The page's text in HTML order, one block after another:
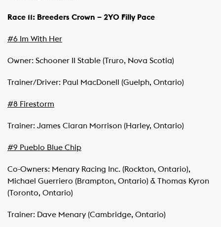
Race 11: Breeders Crown – 2YO Filly Pace
#6 Im With Her
Owner: Schooner II Stable (Truro, Nova Scotia)
Trainer/Driver: Paul MacDonell (Guelph, Ontario)
#8 Firestorm
Trainer: James Ciaran Morrison (Harley, Ontario)
#9 Pueblo Blue Chip
Co-Owners: Menary Racing Inc. (Rockton, Ontario),
Michael Guerriero (Brampton, Ontario) & Thomas Kyron
(Toronto, Ontario)
Trainer: Dave Menary (Cambridge, Ontario)